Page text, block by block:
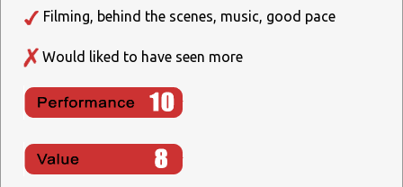
Filming, behind the scenes, music, good pace
Would liked to have seen more